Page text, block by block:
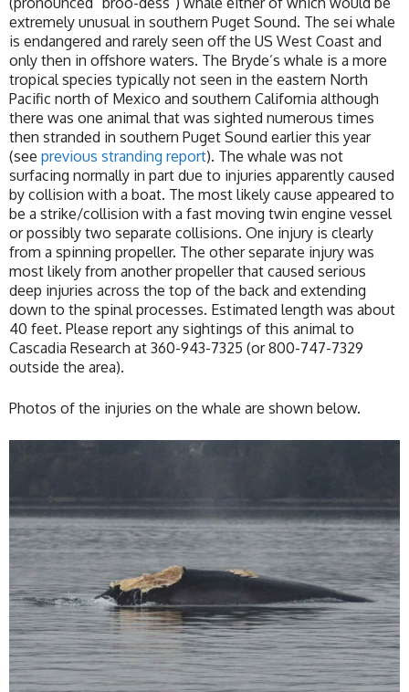
extremely unusual in southern Puget Sound. The sei whale
is endangered and rarely seen off the US West Coast and
only then in offshore waters. The Bryde’s whale is a more
tropical species typically not seen in the eastern North
Pacific north of Mexico and southern California although
there was one animal that was sighted numerous times
then stranded in southern Puget Sound earlier this year
(see previous stranding report). The whale was not
surfacing normally in part due to injuries apparently caused
by collision with a boat. The most likely cause appeared to
be a strike/collision with a fast moving twin engine vessel
or possibly two separate collisions. One injury is clearly
from a spinning propeller. The other separate injury was
most likely from another propeller that caused serious
deep injuries across the top of the back and extending
down to the spinal processes. Estimated length was about
40 feet. Please report any sightings of this animal to
Cascadia Research at 360-943-7325 (or 800-747-7329
outside the area).
Photos of the injuries on the whale are shown below.